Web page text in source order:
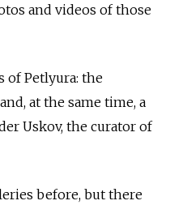
and videos of those
of Petlyura: the
at the same time, a
Uskov, the curator of
before, but there